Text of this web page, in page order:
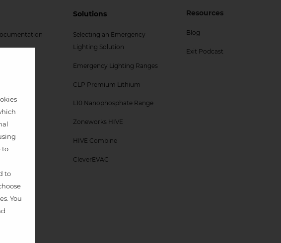
to
to
You
Linear
Footer
3
Solutions
Selecting an Emergency
Lighting Solution
Emergency Lighting Ranges
CLP Premium Lithium
L10 Nanophosphate Range
Zoneworks HIVE
HIVE Combine
CleverEVAC
Footer
Col
Menu
Resources
Blog
Exit Podcast